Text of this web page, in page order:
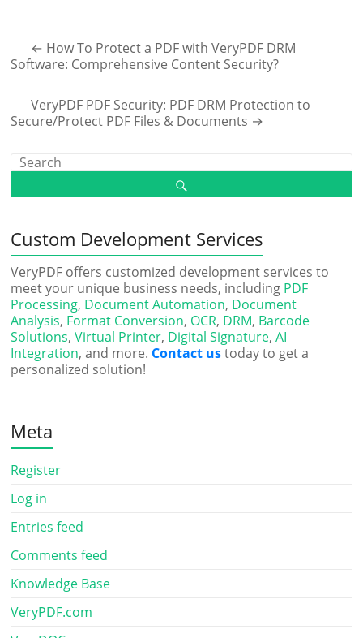
← How To Protect a PDF with VeryPDF DRM
Software: Comprehensive Content Security?
VeryPDF PDF Security: PDF DRM Protection to
Secure/Protect PDF Files & Documents →
Custom Development Services
VeryPDF offers customized development services to
meet your unique business needs, including PDF
Processing, Document Automation, Document
Analysis, Format Conversion, OCR, DRM, Barcode
Solutions,Virtual Printer, Digital Signature,AI
Integration, and more. Contact ustoday to get a
personalized solution!
Meta
Register
Log in
Entries feed
Comments feed
Knowledge Base
VeryPDF.com